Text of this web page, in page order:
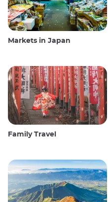
Markets in Japan
Family Travel